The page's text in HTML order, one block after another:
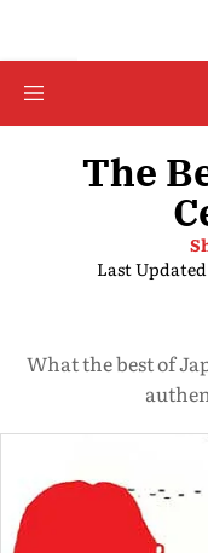
The
Last
What the best of